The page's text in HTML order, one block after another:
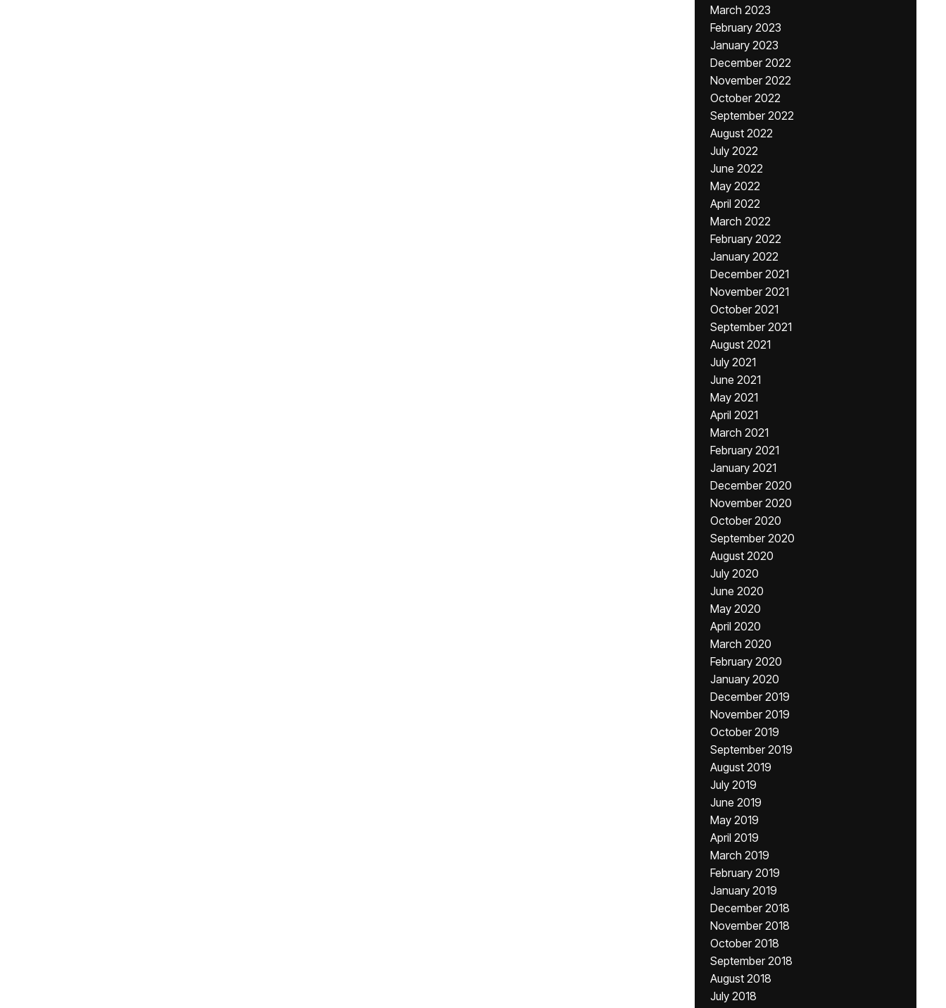
March 2023
February 2023
January 2023
December 2022
November 2022
October 2022
September 2022
August 2022
July 2022
June 2022
May 2022
April 2022
March 2022
February 2022
January 2022
December 2021
November 2021
October 2021
September 2021
August 2021
July 2021
June 2021
May 2021
April 2021
March 2021
February 2021
January 2021
December 2020
November 2020
October 2020
September 2020
August 2020
July 2020
June 2020
May 2020
April 2020
March 2020
February 2020
January 2020
December 2019
November 2019
October 2019
September 2019
August 2019
July 2019
June 2019
May 2019
April 2019
March 2019
February 2019
January 2019
December 2018
November 2018
October 2018
September 2018
August 2018
July 2018